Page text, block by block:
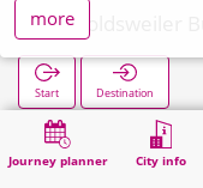
Journey planner City info
Arnoldsweiler
Start Destination
Home Search Arnoldsweiler
more